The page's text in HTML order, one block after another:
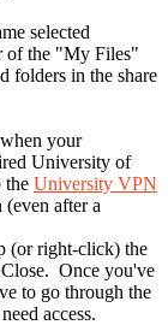
selected
of the "My Files"
folders in the share
your
University of
the University VPN
after a
(or right-click) the
Once you've
to go through the
access.